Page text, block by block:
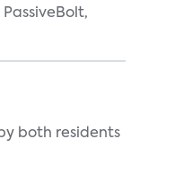
both residents